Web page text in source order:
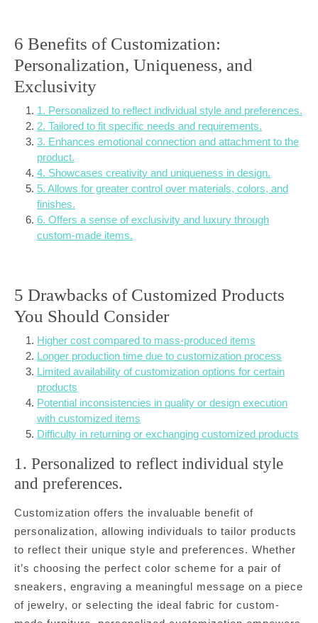
6 Benefits of Customization:
Personalization, Uniqueness, and
Exclusivity
1. Personalized to reflect individual style and preferences.
2. Tailored to fit specific needs and requirements.
3. Enhances emotional connection and attachment to the
product.
4. Showcases creativity and uniqueness in design.
5. Allows for greater control over materials, colors, and
finishes.
6. Offers a sense of exclusivity and luxury through
custom-made items.
5 Drawbacks of Customized Products
You Should Consider
Higher cost compared to mass-produced items
Longer production time due to customization process
Limited availability of customization options for certain
products
Potential inconsistencies in quality or design execution
with customized items
Difficulty in returning or exchanging customized products
1. Personalized to reflect individual style
and preferences.
Customization offers the invaluable benefit of
personalization, allowing individuals to tailor products
to reflect their unique style and preferences. Whether
it’s choosing the perfect color scheme for a pair of
sneakers, engraving a meaningful message on a piece
of jewelry, or selecting the ideal fabric for custom-